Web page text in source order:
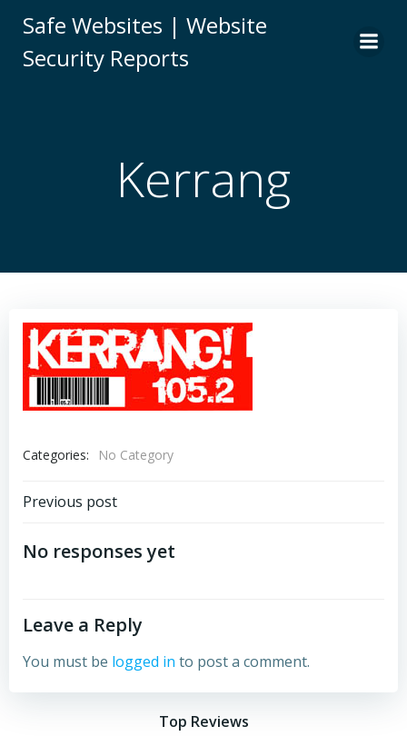
to
Safe Websites | Website
Security Reports
Kerrang
Categories: No Category
Post
navigation
Previous post
No responses yet
Leave a Reply
You must be logged in to post a comment.
Top Reviews